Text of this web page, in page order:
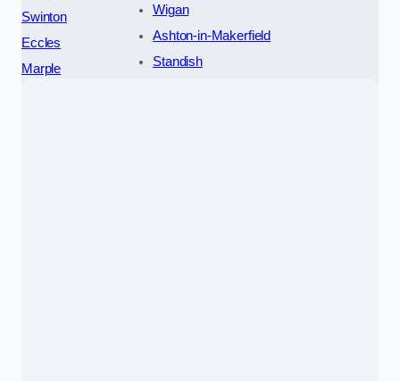
Swinton
Eccles
Marple
Wigan
Ashton-in-Makerfield
Standish